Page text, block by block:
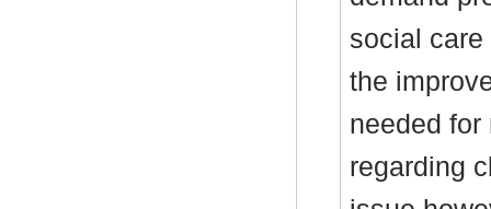
social
the
needed
regarding